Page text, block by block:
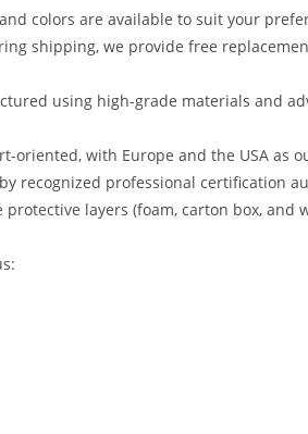
colors are available to suit your
shipping, we provide free
using high-grade materials and
oriented, with Europe and the USA as
recognized professional certification
layers (foam, carton box, and